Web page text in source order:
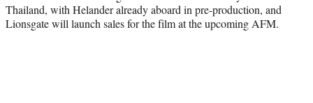
Thailand, with Helander already aboard in pre-production, and
Lionsgate will launch sales for the film at the upcoming AFM.